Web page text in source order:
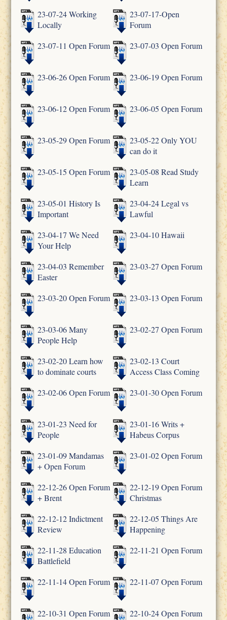
23-07-24 Working
Locally
23-07-17-Open
Forum
23-07-11 Open Forum
23-07-03 Open Forum
23-06-26 Open Forum 23-06-19 Open Forum
23-06-12 Open Forum 23-06-05 Open Forum
23-05-29 Open Forum
23-05-22 Only YOU
can do it
23-05-15 Open Forum
23-05-08 Read Study
Learn
23-05-01 History Is
Important
23-04-24 Legal vs
Lawful
23-04-17 We Need
Your Help
23-04-10 Hawaii
23-04-03 Remember
Easter
23-03-27 Open Forum
23-03-20 Open Forum 23-03-13 Open Forum
23-03-06 Many
People Help
23-02-27 Open Forum
23-02-20 Learn how
to dominate courts
23-02-13 Court
Access Class Coming
23-02-06 Open Forum
23-01-30 Open Forum
23-01-23 Need for
People
23-01-16 Writs +
Habeus Corpus
23-01-09 Mandamas
+ Open Forum
23-01-02 Open Forum
22-12-26 Open Forum
+ Brent
22-12-19 Open Forum
Christmas
22-12-12 Indictment
Review
22-12-05 Things Are
Happening
22-11-28 Education
Battlefield
22-11-21 Open Forum
22-11-14 Open Forum 22-11-07 Open Forum
22-10-31 Open Forum 22-10-24 Open Forum